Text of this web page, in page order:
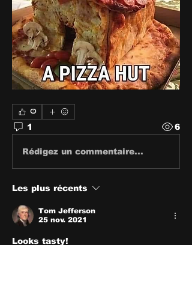
0
1 6
Rédigez un commentaire...
Les plus récents
Tom Jefferson
25 nov. 2021
Looks tasty!